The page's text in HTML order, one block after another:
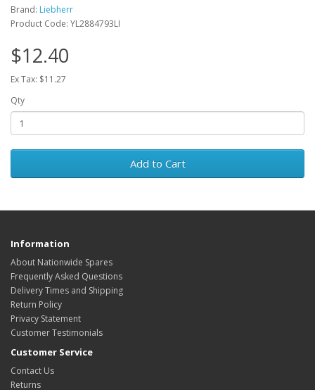
Brand: Liebherr
Product Code: YL2884793LI
$12.40
Ex Tax: $11.27
Qty
Add to Cart
Information
About Nationwide Spares
Frequently Asked Questions
Delivery Times and Shipping
Return Policy
Privacy Statement
Customer Testimonials
Customer Service
Contact Us
Returns